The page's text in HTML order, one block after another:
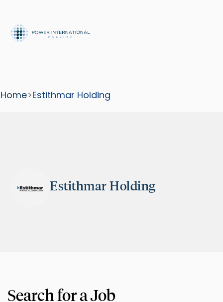
Home>Estithmar Holding
Estithmar Holding